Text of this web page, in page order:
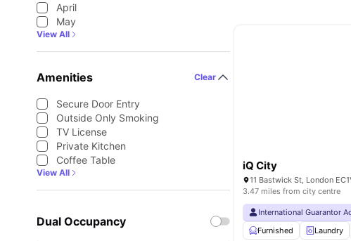
April
May
View All
Amenities Clear
Secure Door Entry
Outside Only Smoking
TV License
Private Kitchen
Coffee Table
View All
Dual Occupancy
iQ City
11 Bastwick St, London
3.47 miles from city centre
International Guarantor
Furnished
Laundry